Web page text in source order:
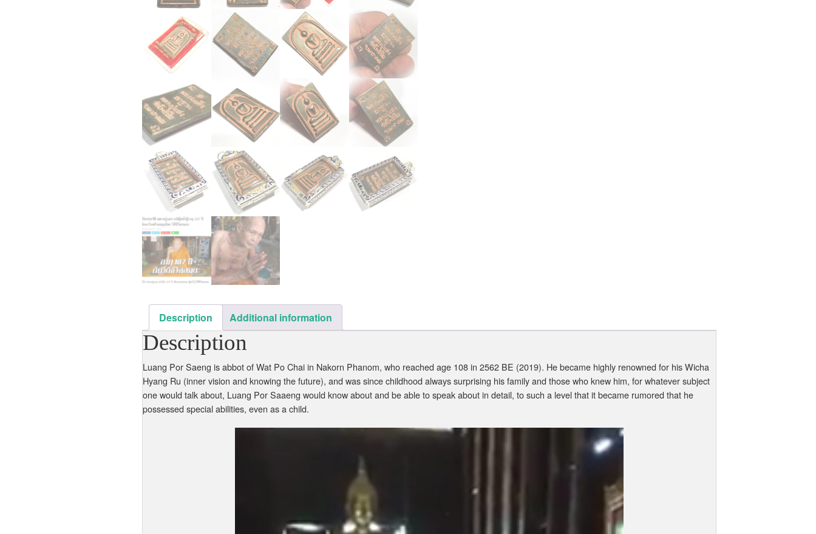
Description Additional information
Description
Luang Por Saeng is abbot of Wat Po Chai in Nakorn Phanom, who reached age 108 in 2562 BE (2019). He became highly renowned for his Wicha
Hyang Ru (inner vision and knowing the future), and was since childhood always surprising his family and those who knew him, for whatever subject
one would talk about, Luang Por Saaeng would know about and be able to speak about in detail, to such a level that it became rumored that he
possessed special abilities, even as a child.